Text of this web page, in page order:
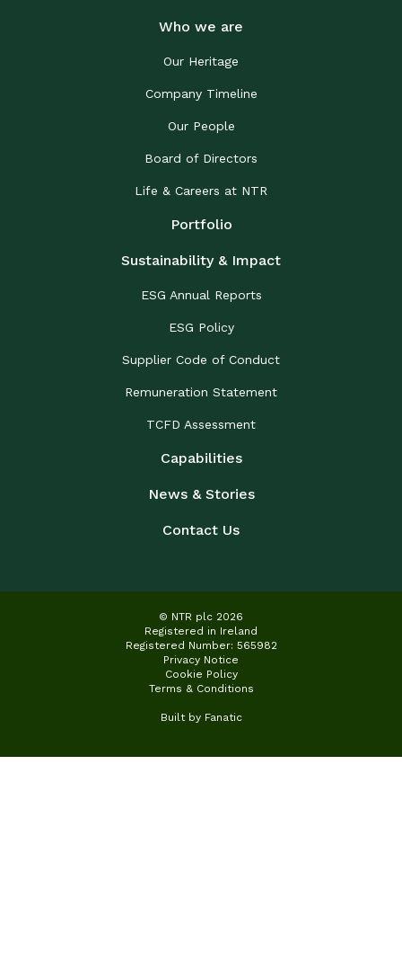
Who we are
Our Heritage
Company Timeline
Our People
Board of Directors
Life & Careers at NTR
Portfolio
Sustainability & Impact
ESG Annual Reports
ESG Policy
Supplier Code of Conduct
Remuneration Statement
TCFD Assessment
Capabilities
News & Stories
Contact Us
© NTR plc 2026
Registered in Ireland
Registered Number: 565982
Privacy Notice
Cookie Policy
Terms & Conditions
Built by Fanatic